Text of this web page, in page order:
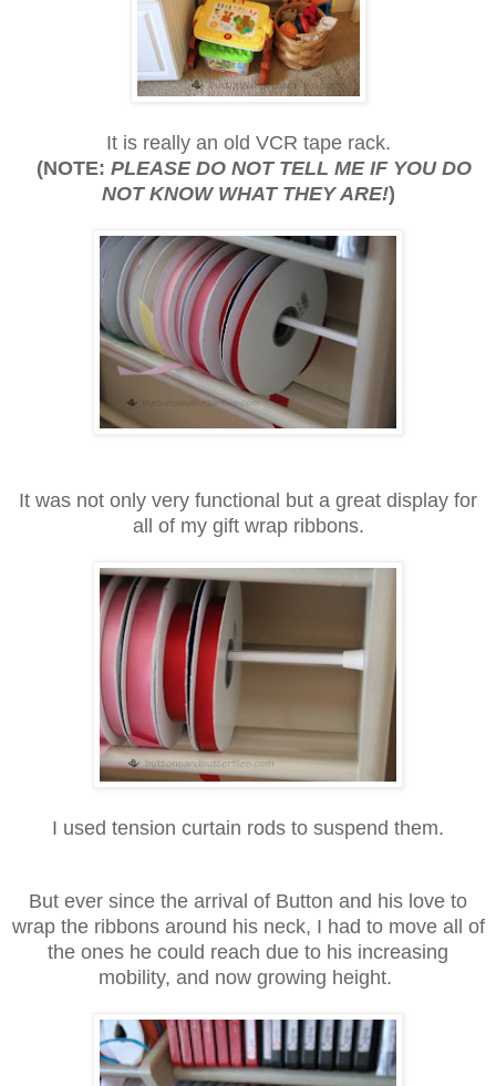
It is really an old VCR tape rack.
(NOTE: PLEASE DO NOT TELL ME IF YOU DO
NOT KNOW WHAT THEY ARE!)
It was not only very functional but a great display for
all of my gift wrap ribbons.
I used tension curtain rods to suspend them.
But ever since the arrival of Button and his love to
wrap the ribbons around his neck, I had to move all of
the ones he could reach due to his increasing
mobility, and now growing height.